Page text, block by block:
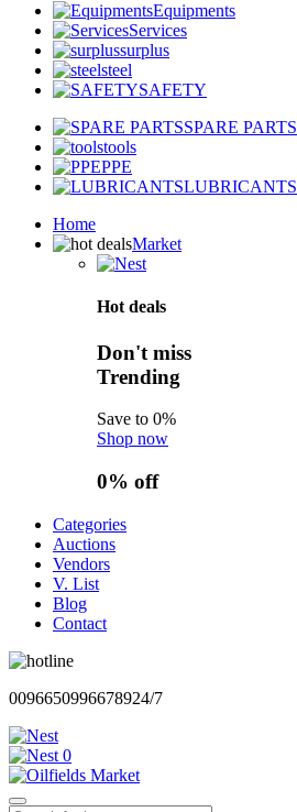
Equipments
Services
surplus
steel
SAFETY
SPARE PARTS
tools
PPE
LUBRICANTS
Home
Market
Hot deals
Don't miss
Trending
Save to 0%
Shop now
0% off
Categories
Auctions
Vendors
V. List
Blog
Contact
0096650996678924/7
0